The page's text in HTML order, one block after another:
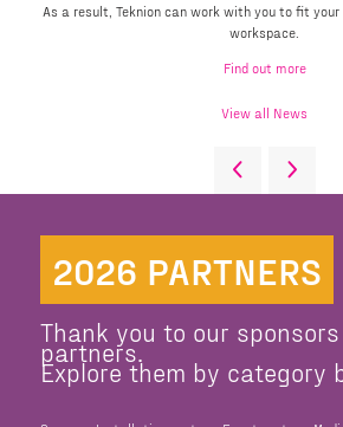
As a result, Teknion can work with you to fit
workspace.
Find out more
View all News
2026 PARTNERS
Thank you to our
partners.
Explore them by category